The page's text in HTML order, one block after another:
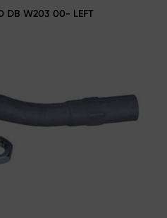
DB W203 00- LEFT